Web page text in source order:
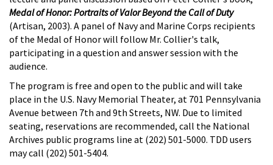
Medal of Honor: Portraits of Valor Beyond the Call of Duty
(Artisan, 2003). A panel of Navy and Marine Corps recipients
of the Medal of Honor will follow Mr. Collier's talk,
participating in a question and answer session with the
audience.
The program is free and open to the public and will take
place in the U.S. Navy Memorial Theater, at 701 Pennsylvania
Avenue between 7th and 9th Streets, NW. Due to limited
seating, reservations are recommended, call the National
Archives public programs line at (202) 501-5000. TDD users
may call (202) 501-5404.